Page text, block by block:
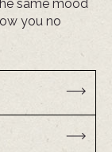
same mood
you no